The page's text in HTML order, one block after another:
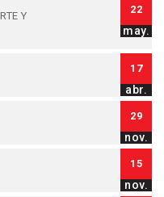
Y
22
may.
17
abr.
29
nov.
15
nov.